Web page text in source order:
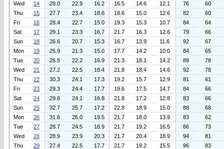
Wed
14 28.0 22.9 16.2 16.5 14.6 12.1 76
60
Thu
15 27.7 23.4 18.6 18.6 15.0 12.6 82
60
Fri
16 28.4 22.7 15.0 19.3 15.3 10.7 84
64
Sat
17 29.1 23.3 16.7 21.7 16.3 12.6 79
66
Sun
18 26.6 20.7 15.3 16.7 13.9 11.6 92
67
Mon
19 25.9 21.3 15.0 17.7 14.2 10.0 84
65
Tue
20 26.5 22.2 16.9 21.3 18.1 14.2 89
78
Wed
21 27.2 22.5 18.4 21.8 18.4 14.6 92
78
Thu
22 30.3 24.1 17.3 19.2 15.7 12.9 81
61
Fri
23 29.3 24.4 17.7 19.6 17.5 14.7 84
66
Sat
24 29.6 24.1 16.8 21.8 17.2 12.8 83
66
Sun
25 32.7 25.7 17.2 22.8 18.9 15.0 88
68
Mon
26 31.6 26.0 19.5 21.7 18.0 13.9 83
62
Tue
27 28.7 24.5 18.9 21.7 19.2 16.5 86
73
Wed
28 28.9 23.9 20.3 21.7 20.4 18.9 94
81
Thu
29 27.4 22.5 17.7 21.7 19.2 15.5 96
83